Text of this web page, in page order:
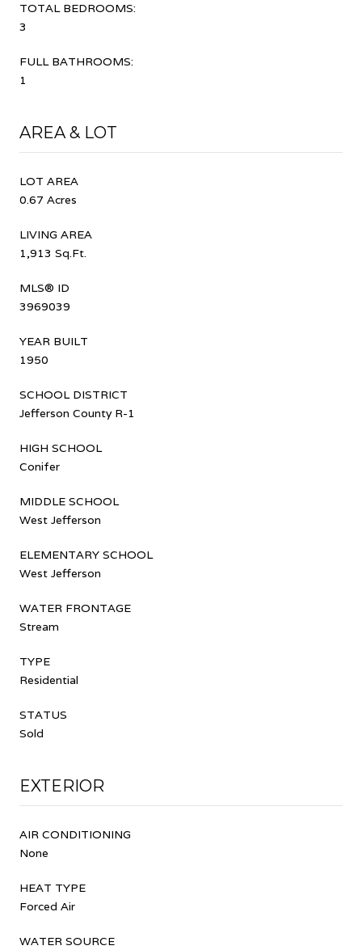
TOTAL BEDROOMS:
3
FULL BATHROOMS:
1
AREA & LOT
LOT AREA
0.67 Acres
LIVING AREA
1,913 Sq.Ft.
MLS® ID
3969039
YEAR BUILT
1950
SCHOOL DISTRICT
Jefferson County R-1
HIGH SCHOOL
Conifer
MIDDLE SCHOOL
West Jefferson
ELEMENTARY SCHOOL
West Jefferson
WATER FRONTAGE
Stream
TYPE
Residential
STATUS
Sold
EXTERIOR
AIR CONDITIONING
None
HEAT TYPE
Forced Air
WATER SOURCE